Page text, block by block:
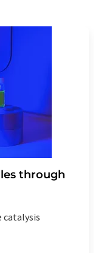
at
from
through